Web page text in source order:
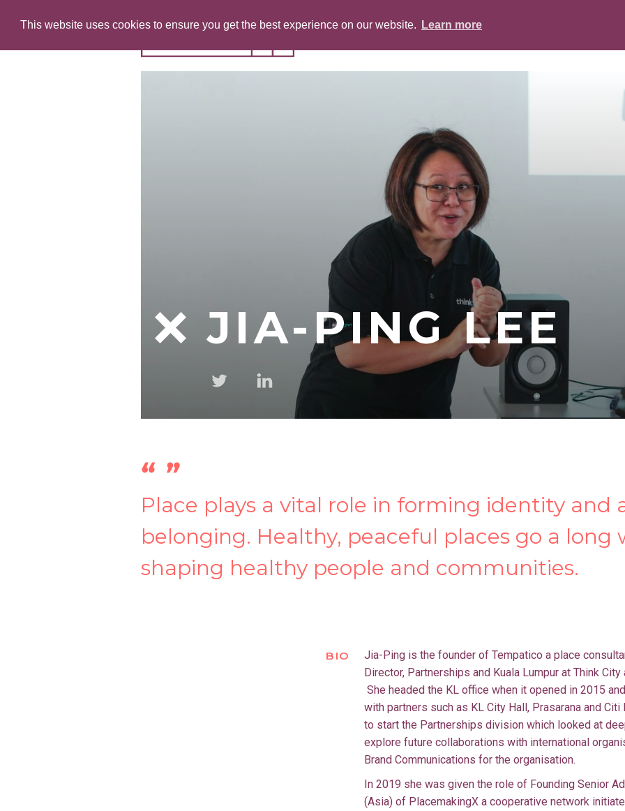
This website uses cookies to ensure you get the best experience on our website. Learn more
JIA-PING LEE
Place plays a vital role in forming identity and
belonging. Healthy, peaceful places go a long
shaping healthy people and communities.
BIO
Jia-Ping is the founder of Tempatico a place
Director, Partnerships and Kuala Lumpur at Think
She headed the KL office when it opened in 2015
with partners such as KL City Hall, Prasarana and
to start the Partnerships division which looked at
explore future collaborations with international
Brand Communications for the organisation.
In 2019 she was given the role of Founding Senior
(Asia) of PlacemakingX a cooperative network